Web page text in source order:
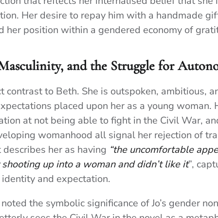
Her desire to repay him with a handmade
her position within a gendered economy of
and the Struggle for
contrast to Beth. She is outspoken, ambitious,
placed upon her as a young woman.
at not being able to fight in the Civil War,
womanhood all signal her rejection of
her as having “the uncomfortable
up into a woman and didn’t like it”,
and expectation.
the symbolic significance of Jo’s gender